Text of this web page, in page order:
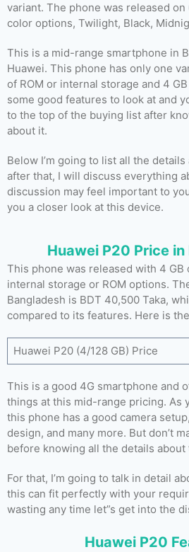
variant. The phone was released
color options, Twilight, Black,
This is a mid-range smartphone in
Huawei. This phone has only one
of ROM or internal storage and 4
some good features to look at and
to the top of the buying list after
about it.
Below I’m going to list all the
after that, I will discuss everything
discussion may feel important to
you a closer look at this device.
Huawei P20 Price
This phone was released with 4 GB
internal storage or ROM options.
Bangladesh is BDT 40,500 Taka,
compared to its features. Here is
Huawei P20 (4/128 GB) Price
This is a good 4G smartphone and
things at this mid-range pricing. As
this phone has a good camera
design, and many more. But don’t
before knowing all the details about
For that, I’m going to talk in detail
this can fit perfectly with your
wasting any time let”s get into the
Huawei P20